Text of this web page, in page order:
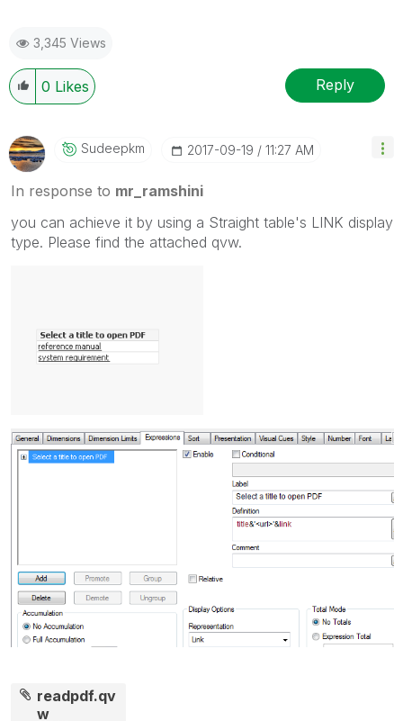
3,345 Views
0 Likes Reply
Sudeepkm ‎2017-09-19 11:27 AM
In response to mr_ramshini
you can achieve it by using a Straight table's LINK display
type. Please find the attached qvw.
readpdf.qv
w